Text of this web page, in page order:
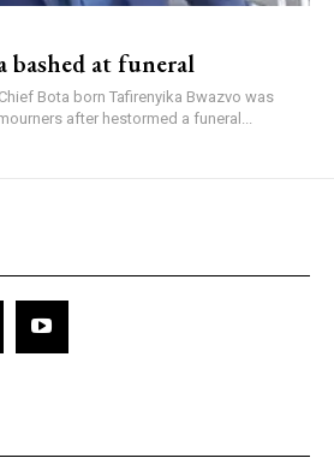
at funeral
Bota born Tafirenyika Bwazvo was
after hestormed a funeral...